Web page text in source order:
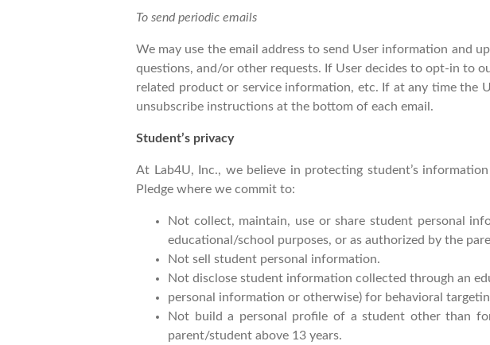
To send periodic emails
We may use the email address to send User information and
questions, and/or other requests. If User decides to opt-in to
related product or service information, etc. If at any time the
unsubscribe instructions at the bottom of each email.
Student’s privacy
At Lab4U, Inc., we believe in protecting student’s
Pledge where we commit to:
Not collect, maintain, use or share student personal
educational/school purposes, or as authorized by the
Not sell student personal information.
Not disclose student information collected through an
personal information or otherwise) for behavioral
Not build a personal profile of a student other than
parent/student above 13 years.